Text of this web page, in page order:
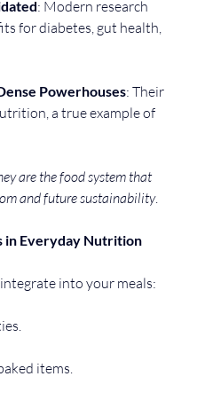
: Modern research
for diabetes, gut health,
Powerhouses: Their
a true example of
are the food system that
and future sustainability.
in Everyday Nutrition
into your meals:
items.